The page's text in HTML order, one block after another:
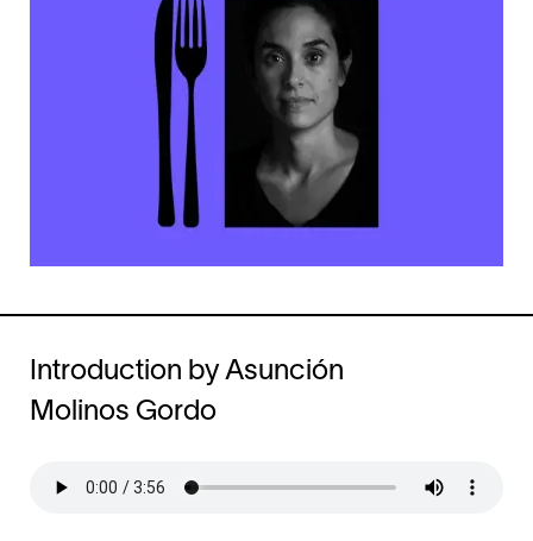
Introduction by Asunción
Molinos Gordo